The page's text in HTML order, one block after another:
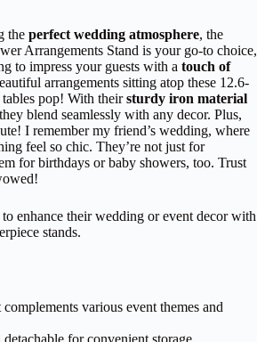
the perfect wedding atmosphere, the
Arrangements Stand is your go-to choice,
to impress your guests with a touch of
arrangements sitting atop these 12.6-
pop! With theirsturdy iron material
blend seamlessly with any decor. Plus,
I remember my friend’s wedding, where
feel so chic. They’re not just for
for birthdays or baby showers, too. Trust
enhance their wedding or event decor with
stands.
various event themes and
for convenient storage.